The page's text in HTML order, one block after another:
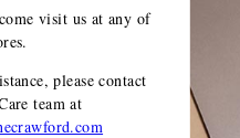
visit us at any of
please contact
teamat